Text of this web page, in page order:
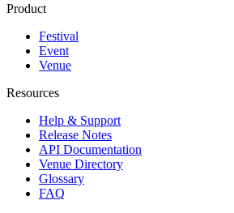
Product
Festival
Event
Venue
Resources
Help & Support
Release Notes
API Documentation
Venue Directory
Glossary
FAQ